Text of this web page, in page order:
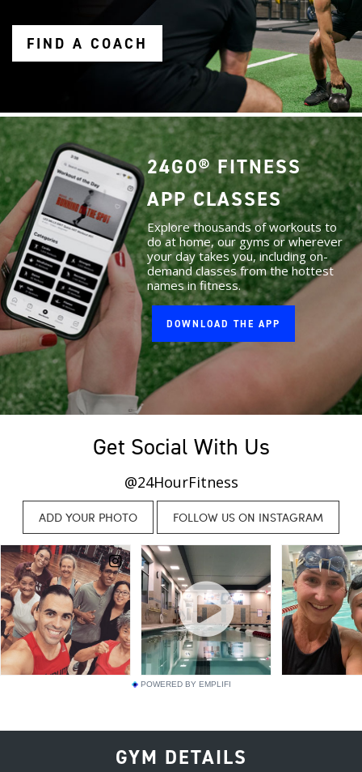
FIND A COACH
24GO® FITNESS
APP CLASSES
Explore thousands of workouts to
do at home, our gyms or wherever
your day takes you, including on-
demand classes from the hottest
names in fitness.
DOWNLOAD THE APP
Get Social With Us
@24HourFitness
POWERED BY EMPLIFI
GYM DETAILS